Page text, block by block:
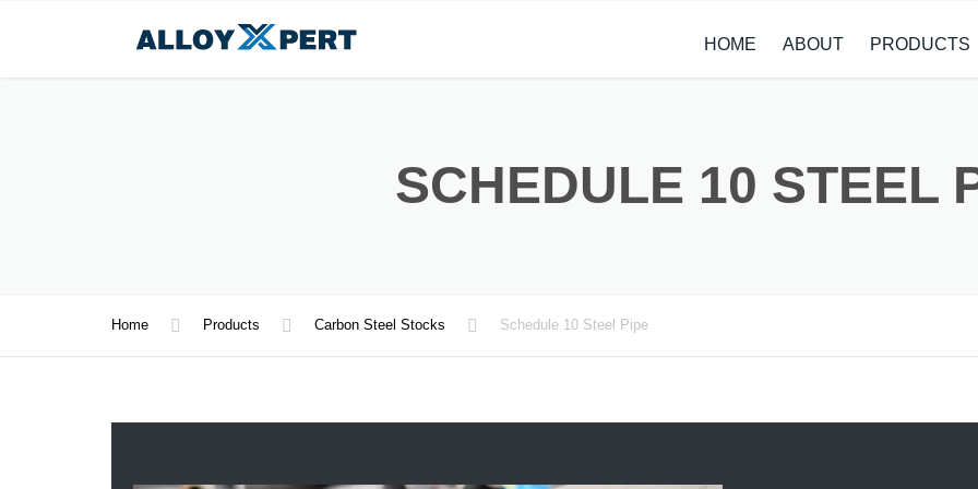
HOME ABOUT PRODUCTS
CARBON
METAL
SCHEDULE 10 STEEL
Home Products Carbon Steel Stocks Schedule 10 Steel Pipe